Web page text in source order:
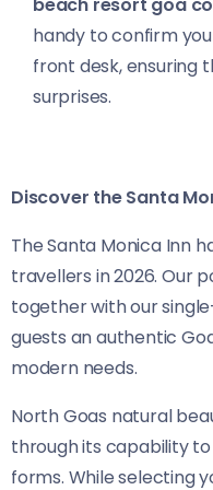
handy to confirm
front desk, ensuring
surprises.
Discover the Santa
The Santa Monica Inn
travellers in 2026. Our
together with our
guests an authentic
modern needs.
North Goas natural
through its capability
forms. While selecting